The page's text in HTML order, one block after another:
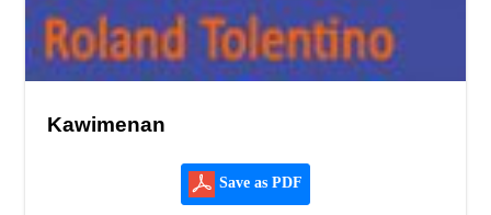
Kawimenan
Save as PDF